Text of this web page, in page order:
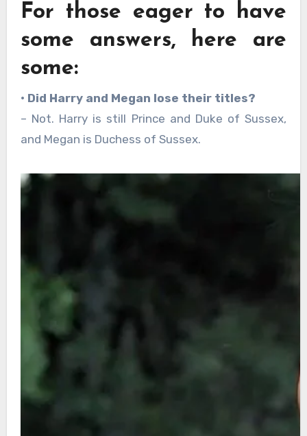
For those eager to have
some answers, here are
some:
• Did Harry and Megan lose their titles?
– Not. Harry is still Prince and Duke of Sussex,
and Megan is Duchess of Sussex.